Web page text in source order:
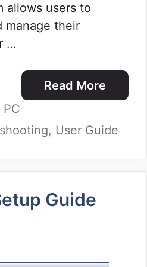
allows users to
manage their
…
Read More
PC
, User Guide
Guide